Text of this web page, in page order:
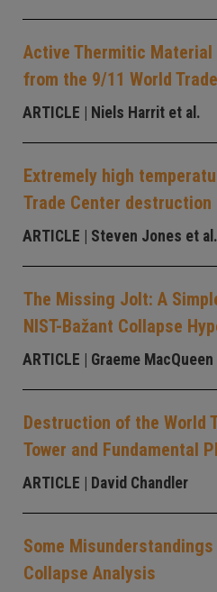
Active Thermitic Material
from the 9/11 World
ARTICLE | Niels Harrit et al.
Extremely high
Trade Center destruction
ARTICLE | Steven Jones et al.
The Missing Jolt: A
NIST-Bažant Collapse
ARTICLE | Graeme
Destruction of the World
Tower and Fundamental
ARTICLE | David Chandler
Some
Collapse Analysis